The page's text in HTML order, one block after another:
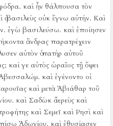
καὶ ἦν θάλπουσα τὸν
ὁ βασιλεὺς οὐκ ἔγνω αὐτήν. Καὶ
ἐγὼ βασιλεύσω. καὶ ἐποίησεν
ἄνδρας παρατρέχειν
αὐτὸν ὁ πατὴρ αὐτοῦ
καί γε αὐτὸς ὡραῖος τῇ ὄψει
καὶ ἐγένοντο οἱ
καὶ μετὰ Ἀβιάθαρ τοῦ
καὶ Σαδὼκ ὁ ἱερεὺς καὶ
καὶ Σεμεΐ καὶ Ρησὶ καὶ
Ἀδωνίου. καὶ ἐθυσίασεν